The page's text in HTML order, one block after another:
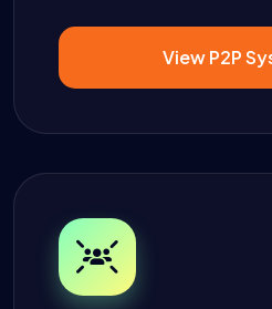
View P2P